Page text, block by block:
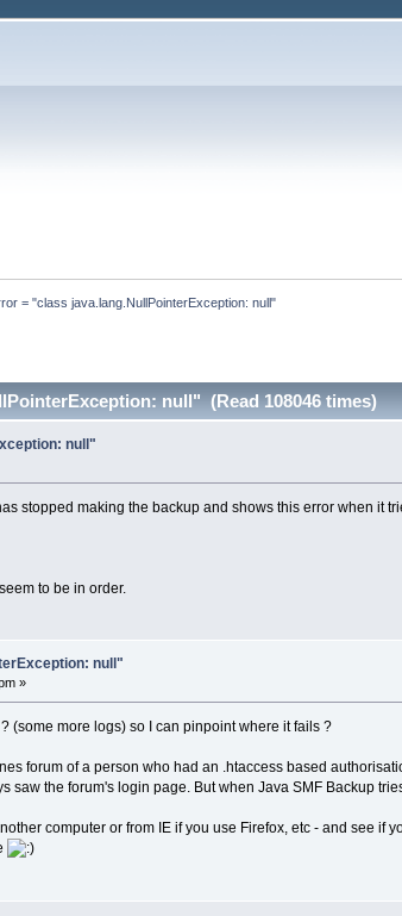
= "class java.lang.NullPointerException: null"
null" (Read 108046 times)
null"
stopped making the backup and shows this error when it
to be in order.
null"
»
(some more logs) so I can pinpoint where it fails ?
forum of a person who had an .htaccess based
saw the forum's login page. But when Java SMF Backup
computer or from IE if you use Firefox, etc - and see if